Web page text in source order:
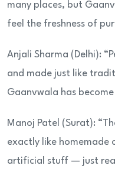
many places, but
feel the freshness of
Anjali Sharma (Delhi):
and made just like
Gaanvwala has
Manoj Patel (Surat):
exactly like homemade
artificial stuff — just